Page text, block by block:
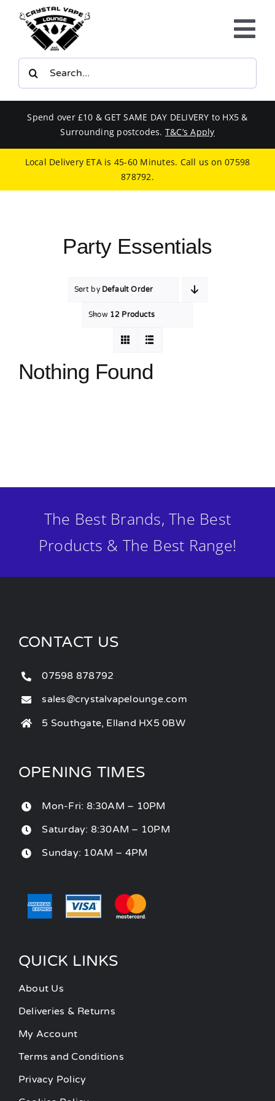
content
E-LIQUIDS
BUNDLES
SMOKERS EQUIPMENT
Spend over £10 & GET SAME DAY DELIVERY to HX5 &
Surrounding postcodes. T&C’s Apply
Local Delivery ETA is 45-60 Minutes. Call us on07598
878792.
Party Essentials
Sort by Default Order
Show 12 Products
Nothing Found
The Best Brands, The Best
Products & The Best Range!
CONTACT US
07598 878792
sales@crystalvapelounge.com
5 Southgate, Elland HX5 0BW
OPENING TIMES
Mon-Fri: 8:30AM – 10PM
Saturday: 8:30AM – 10PM
Sunday: 10AM – 4PM
QUICK LINKS
About Us
Deliveries & Returns
My Account
Terms and Conditions
Privacy Policy